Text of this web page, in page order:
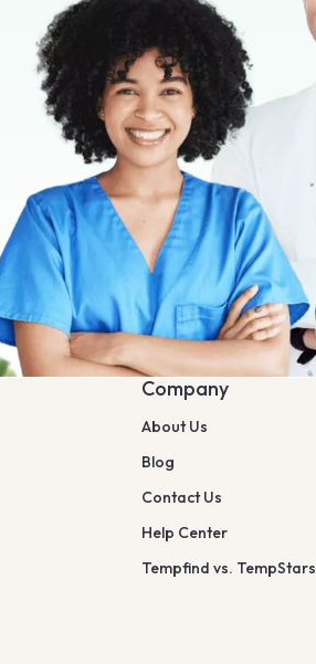
Company
About Us
Blog
Contact Us
Help Center
Tempfind vs. TempStars